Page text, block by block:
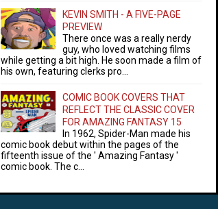
KEVIN SMITH - A FIVE-PAGE
PREVIEW
There once was a really nerdy
guy, who loved watching films
while getting a bit high. He soon made a film of
his own, featuring clerks pro...
COMIC BOOK COVERS THAT
REFLECT THE CLASSIC COVER
FOR AMAZING FANTASY 15
In 1962, Spider-Man made his
comic book debut within the pages of the
fifteenth issue of the ' Amazing Fantasy '
comic book. The c...